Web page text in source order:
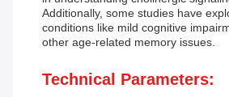
Additionally, some studies have
conditions like mild cognitive
other age-related memory issues.
Technical Parameters: